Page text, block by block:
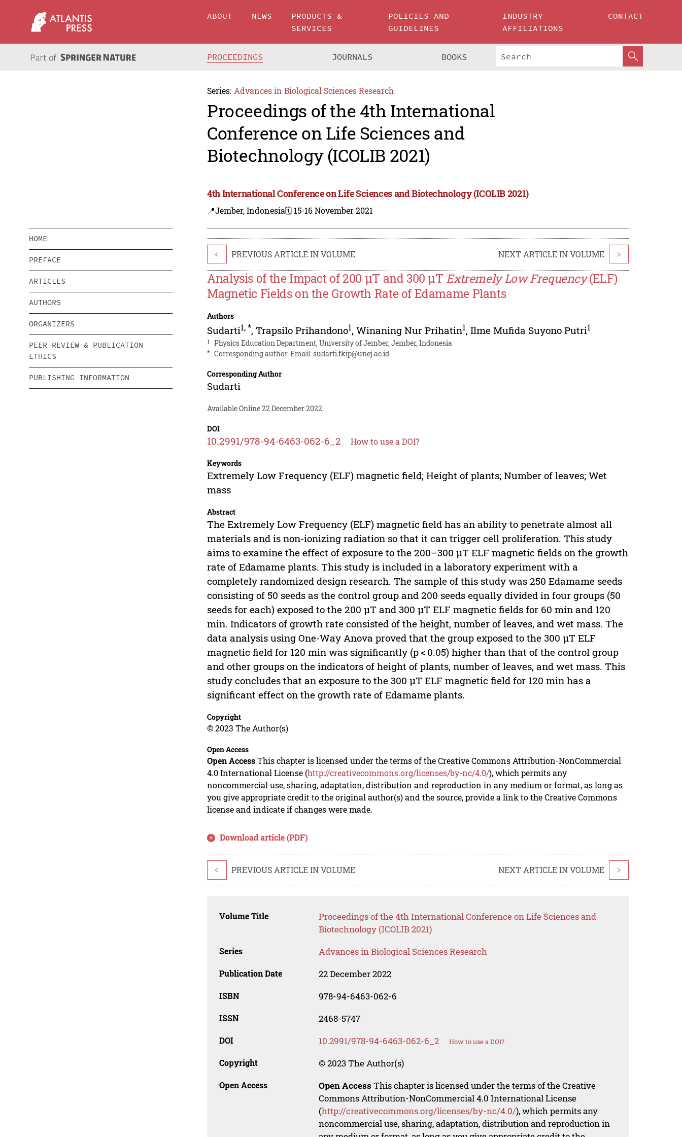
ABOUT NEWS
PRODUCTS &
SERVICES
POLICIES AND
GUIDELINES
INDUSTRY
AFFILIATIONS
CONTACT
PROCEEDINGS JOURNALS BOOKS
Series: Advances in Biological Sciences Research
Proceedings of the 4th International
Conference on Life Sciences and
Biotechnology (ICOLIB 2021)
4th International Conference on Life Sciences and Biotechnology (ICOLIB 2021)
📍Jember, Indonesia🗓️ 15-16 November 2021
HOME
PREFACE
ARTICLES
AUTHORS
ORGANIZERS
PEER REVIEW & PUBLICATION
ETHICS
PUBLISHING INFORMATION
< PREVIOUS ARTICLE IN VOLUME NEXT ARTICLE IN VOLUME >
Analysis of the Impact of 200 µT and 300 µT Extremely Low Frequency(ELF)
Magnetic Fields on the Growth Rate of Edamame Plants
Authors
Sudarti1,*,Trapsilo Prihandono1,Winaning Nur Prihatin1,Ilme Mufida Suyono Putri1
1 Physics Education Department, University of Jember, Jember, Indonesia
* Corresponding author. Email:sudarti.fkip@unej.ac.id
Corresponding Author
Sudarti
Available Online 22 December 2022.
DOI
10.2991/978-94-6463-062-6_2 How to use a DOI?
Keywords
Extremely Low Frequency (ELF) magnetic field; Height of plants; Number of leaves; Wet
mass
Abstract
The Extremely Low Frequency (ELF) magnetic field has an ability to penetrate almost all
materials and is non-ionizing radiation so that it can trigger cell proliferation. This study
aims to examine the effect of exposure to the 200–300 µT ELF magnetic fields on the growth
rate of Edamame plants. This study is included in a laboratory experiment with a
completely randomized design research. The sample of this study was 250 Edamame seeds
consisting of 50 seeds as the control group and 200 seeds equally divided in four groups (50
seeds for each) exposed to the 200 µT and 300 µT ELF magnetic fields for 60 min and 120
min. Indicators of growth rate consisted of the height, number of leaves, and wet mass. The
data analysis using One-Way Anova proved that the group exposed to the 300 µT ELF
magnetic field for 120 min was significantly (p < 0.05) higher than that of the control group
and other groups on the indicators of height of plants, number of leaves, and wet mass. This
study concludes that an exposure to the 300 µT ELF magnetic field for 120 min has a
significant effect on the growth rate of Edamame plants.
Copyright
© 2023 The Author(s)
Open Access
Open AccessThis chapter is licensed under the terms of the Creative Commons Attribution-NonCommercial
4.0 International License (http://creativecommons.org/licenses/by-nc/4.0/), which permits any
noncommercial use, sharing, adaptation, distribution and reproduction in any medium or format, as long as
you give appropriate credit to the original author(s) and the source, provide a link to the Creative Commons
license and indicate if changes were made.
Download article (PDF)
< PREVIOUS ARTICLE IN VOLUME NEXT ARTICLE IN VOLUME >
Volume Title
Proceedings of the 4th International Conference on Life Sciences and
Biotechnology (ICOLIB 2021)
Series Advances in Biological Sciences Research
Publication Date 22 December 2022
ISBN 978-94-6463-062-6
ISSN 2468-5747
DOI 10.2991/978-94-6463-062-6_2 How to use a DOI?
Copyright © 2023 The Author(s)
Open Access Open Access This chapter is licensed under the terms of the Creative
Commons Attribution-NonCommercial 4.0 International License
(http://creativecommons.org/licenses/by-nc/4.0/), which permits any
noncommercial use, sharing, adaptation, distribution and reproduction in